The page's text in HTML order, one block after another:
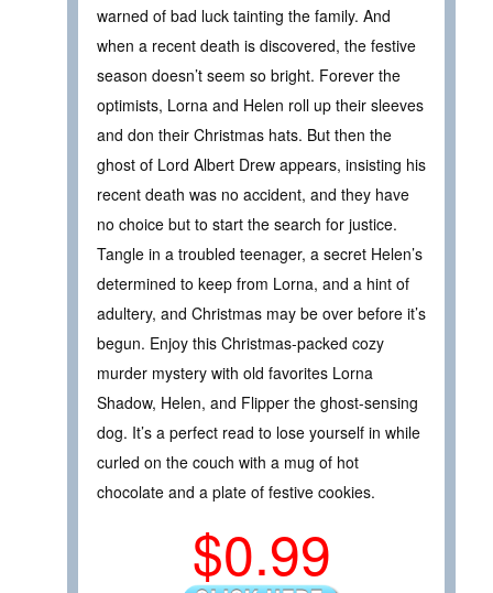
warned of bad luck tainting the family. And
when a recent death is discovered, the festive
season doesn’t seem so bright. Forever the
optimists, Lorna and Helen roll up their sleeves
and don their Christmas hats. But then the
ghost of Lord Albert Drew appears, insisting his
recent death was no accident, and they have
no choice but to start the search for justice.
Tangle in a troubled teenager, a secret Helen’s
determined to keep from Lorna, and a hint of
adultery, and Christmas may be over before it’s
begun. Enjoy this Christmas-packed cozy
murder mystery with old favorites Lorna
Shadow, Helen, and Flipper the ghost-sensing
dog. It’s a perfect read to lose yourself in while
curled on the couch with a mug of hot
chocolate and a plate of festive cookies.
$0.99